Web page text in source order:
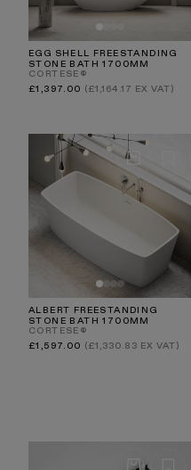
EGG SHELL FREESTANDING
STONE BATH 1700MM
CORTESE®
Regular
price
£1,397.00 (£1,164.17 EX VAT)
ALBERT FREESTANDING
STONE BATH 1700MM
CORTESE®
Regular
price
£1,597.00 (£1,330.83 EX VAT)